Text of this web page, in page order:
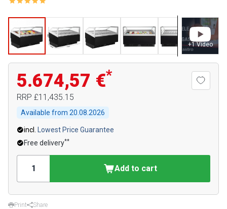
+1 Video
5.674,57 €*
RRP £11,435.15
Available from 20.08.2026
incl.
Lowest Price Guarantee
Free delivery**
Add to cart
Print
Share